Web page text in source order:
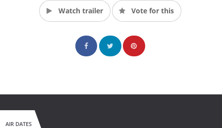
Watch trailer Vote for this
AIR DATES